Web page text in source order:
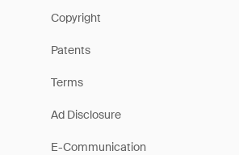
Copyright
Patents
Terms
Ad Disclosure
E-Communication